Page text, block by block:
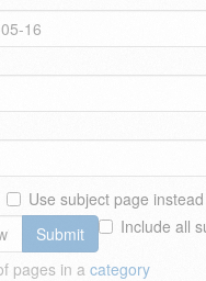
Use subject page
Include all
Submit
pages in a category